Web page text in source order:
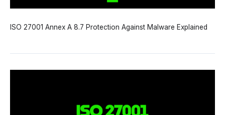
ISO 27001 Annex A 8.7 Protection Against Malware Explained